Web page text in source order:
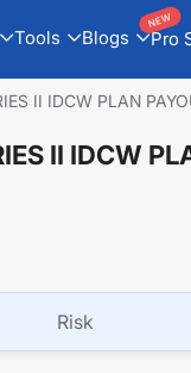
Tools Blogs Pro
NEW
II IDCW PLAN
II IDCW
Risk